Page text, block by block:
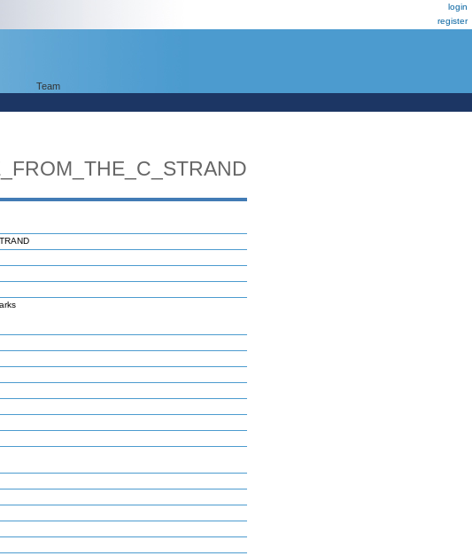
login
register
Team